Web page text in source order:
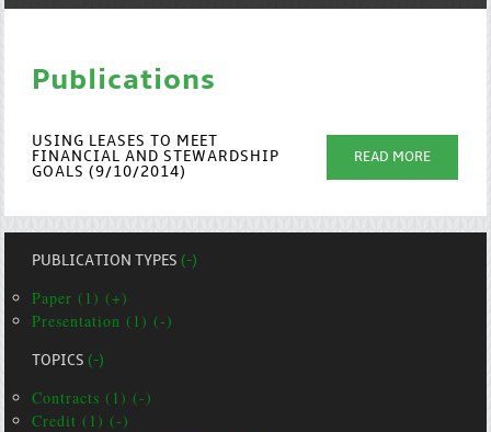
Publications
USING LEASES TO MEET
FINANCIAL AND STEWARDSHIP
GOALS (9/10/2014)
READ MORE
PUBLICATION TYPES(-)
Paper (1) (+)
Presentation (1) (-)
TOPICS(-)
Contracts (1) (-)
Credit (1) (-)